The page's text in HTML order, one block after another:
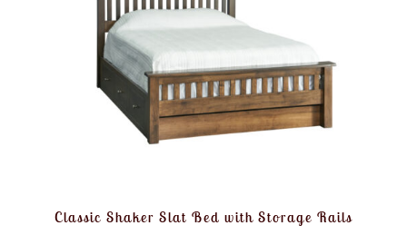
Classic Shaker Slat Bed with Storage Rails